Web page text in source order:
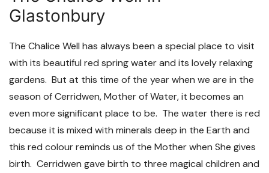
Glastonbury
The Chalice Well has always been a special place to visit
with its beautiful red spring water and its lovely relaxing
gardens. But at this time of the year when we are in the
season of Cerridwen, Mother of Water, it becomes an
even more significant place to be. The water there is red
because it is mixed with minerals deep in the Earth and
this red colour reminds us of the Mother when She gives
birth. Cerridwen gave birth to three magical children and